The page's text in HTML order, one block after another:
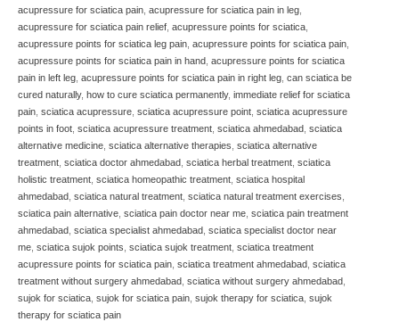
acupressure for sciatica pain acupressure for sciatica pain in leg
acupressure for sciatica pain relief acupressure points for sciatica
acupressure points for sciatica leg pain acupressure points for sciatica pain
acupressure points for sciatica pain in hand acupressure points for sciatica
pain in left leg acupressure points for sciatica pain in right leg can sciatica be
cured naturally, how to cure sciatica permanently, immediate relief for sciatica
pain sciatica acupressure sciatica acupressure point sciatica acupressure
points in foot sciatica acupressure treatment sciatica ahmedabad sciatica
alternative medicine sciatica alternative therapies sciatica alternative
treatment sciatica doctor ahmedabad sciatica herbal treatment sciatica
holistic treatment sciatica homeopathic treatment sciatica hospital
ahmedabad sciatica natural treatment sciatica natural treatment exercises
sciatica pain alternative sciatica pain doctor near me sciatica pain treatment
ahmedabad sciatica specialist ahmedabad sciatica specialist doctor near
me sciatica sujok points sciatica sujok treatment sciatica treatment
acupressure points for sciatica pain sciatica treatment ahmedabad sciatica
treatment without surgery ahmedabad sciatica without surgery ahmedabad
sujok for sciatica sujok for sciatica pain sujok therapy for sciatica sujok
therapy for sciatica pain